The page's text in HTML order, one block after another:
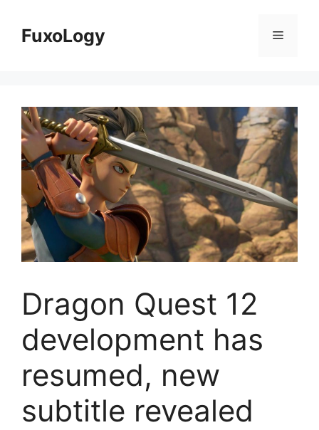
contentFuxoLogy Menu
Dragon Quest 12
development has
resumed, new
subtitle revealed